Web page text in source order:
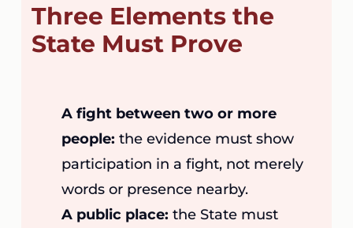
Three Elements the
State Must Prove
A fight between two or more
people: the evidence must show
participation in a fight, not merely
words or presence nearby.
A public place: the State must